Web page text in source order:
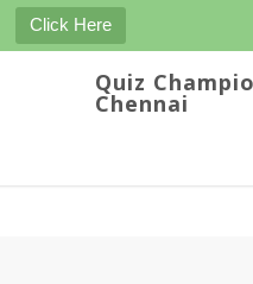
Click Here
Quiz
Chennai